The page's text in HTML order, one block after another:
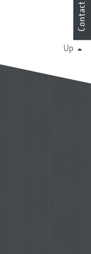
Up
Contact